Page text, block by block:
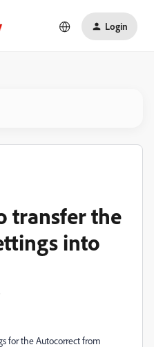
Login
transfer the
into
for the Autocorrect from